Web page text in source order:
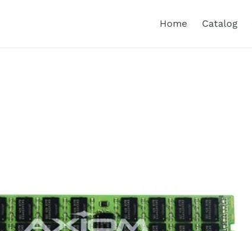
Home Catalog